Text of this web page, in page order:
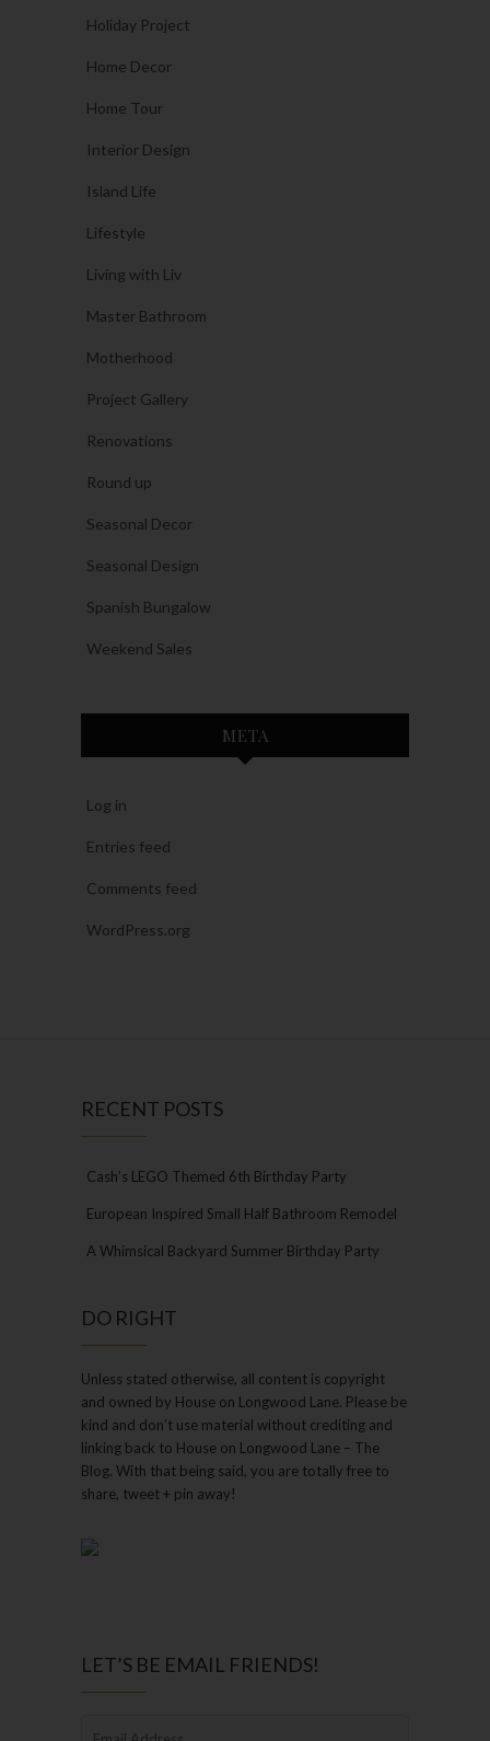
Holiday Project
Home Decor
Home Tour
Interior Design
Island Life
Lifestyle
Living with Liv
Master Bathroom
Motherhood
Project Gallery
Renovations
Round up
Seasonal Decor
Seasonal Design
Spanish Bungalow
Weekend Sales
META
Log in
Entries feed
Comments feed
WordPress.org
RECENT POSTS
Cash’s LEGO Themed 6th Birthday Party
European Inspired Small Half Bathroom Remodel
A Whimsical Backyard Summer Birthday Party
DO RIGHT
Unless stated otherwise, all content is copyright
and owned by House on Longwood Lane. Please be
kind and don’t use material without crediting and
linking back to House on Longwood Lane – The
Blog. With that being said, you are totally free to
share, tweet + pin away!
LET’S BE EMAIL FRIENDS!